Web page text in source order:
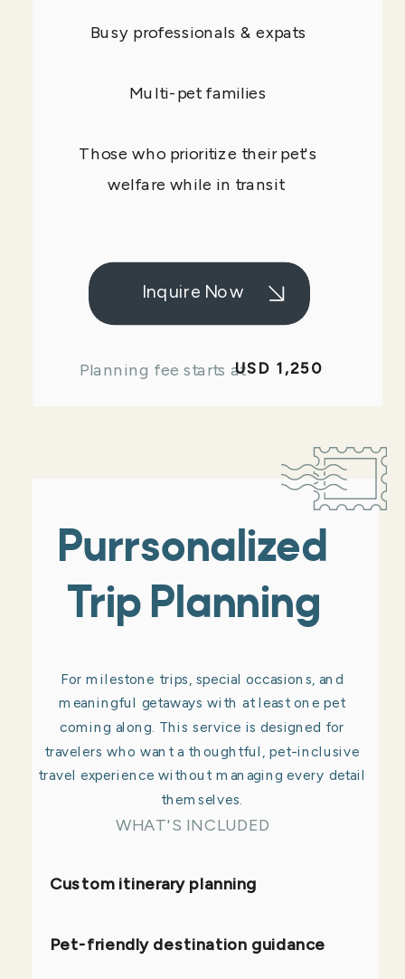
Planning fee starts atUSD 1,250
Busy professionals & expats
Multi-pet families
Those who prioritize their pet's
welfare while in transit
Inquire Now
Purrsonalized
Trip Planning
Custom itinerary planning
Pet-friendly destination guidance
For milestone trips, special occasions, and
meaningful getaways with at least one pet
coming along. This service is designed for
travelers who want a thoughtful, pet-inclusive
travel experience without managing every detail
themselves.
WHAT'S INCLUDED